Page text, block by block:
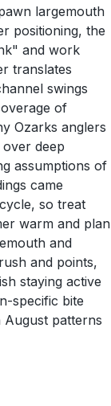
largemouth
positioning, the
and work
translates
swings
of
Ozarks anglers
deep
assumptions of
came
so treat
warm and plan
and
and points,
staying active
specific bite
patterns